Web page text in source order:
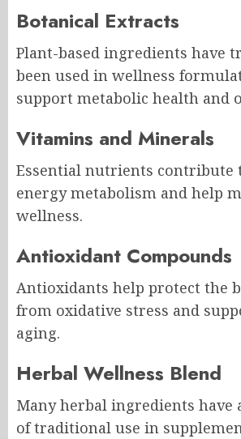
Botanical Extracts
Plant-based ingredients have
been used in wellness
support metabolic health and
Vitamins and Minerals
Essential nutrients contribute
energy metabolism and help
wellness.
Antioxidant Compounds
Antioxidants help protect the
from oxidative stress and
aging.
Herbal Wellness Blend
Many herbal ingredients have
of traditional use in